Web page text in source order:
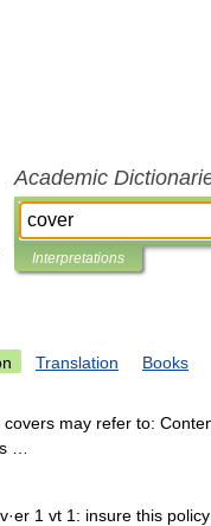
Academic
Interpretations
Translation Books
may refer to:
…
1 vt 1: insure this